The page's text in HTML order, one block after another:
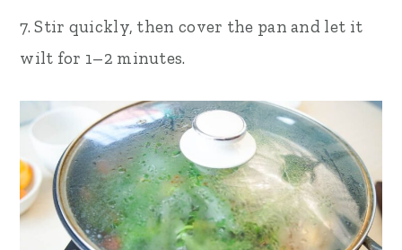
7. Stir quickly, then cover the pan and let it
wilt for 1–2 minutes.